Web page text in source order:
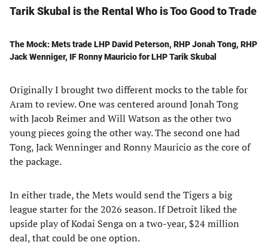
Tarik Skubal is the Rental Who is Too Good to Trade
The Mock: Mets trade LHP David Peterson, RHP Jonah Tong, RHP
Jack Wenniger, IF Ronny Mauricio for LHP Tarik Skubal
Originally I brought two different mocks to the table for
Aram to review. One was centered around Jonah Tong
with Jacob Reimer and Will Watson as the other two
young pieces going the other way. The second one had
Tong, Jack Wenninger and Ronny Mauricio as the core of
the package.
In either trade, the Mets would send the Tigers a big
league starter for the 2026 season. If Detroit liked the
upside play of Kodai Senga on a two-year, $24 million
deal, that could be one option.